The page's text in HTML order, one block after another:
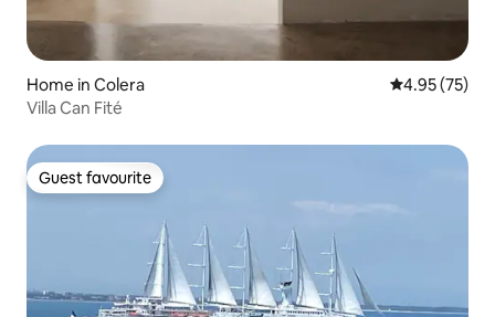
Home in Colera 4.95 out of 5
4.95 (75)
Villa Can Fité
Guest favourite
Guest favourite